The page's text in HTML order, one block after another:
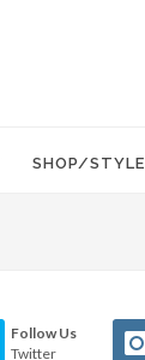
SHOP/STYLE
Follow Us
Twitter